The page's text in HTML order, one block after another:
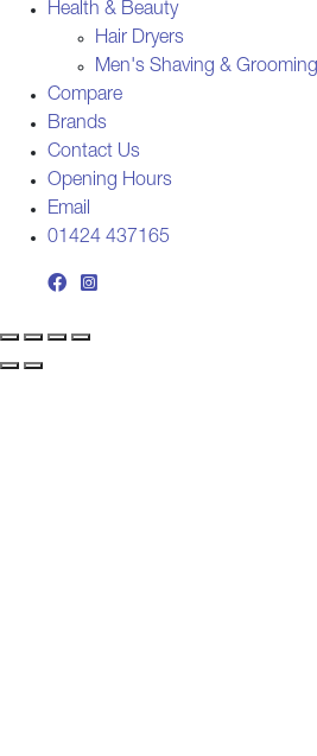
Health & Beauty
Hair Dryers
Men's Shaving & Grooming
Compare
Brands
Contact Us
Opening Hours
Email
01424 437165